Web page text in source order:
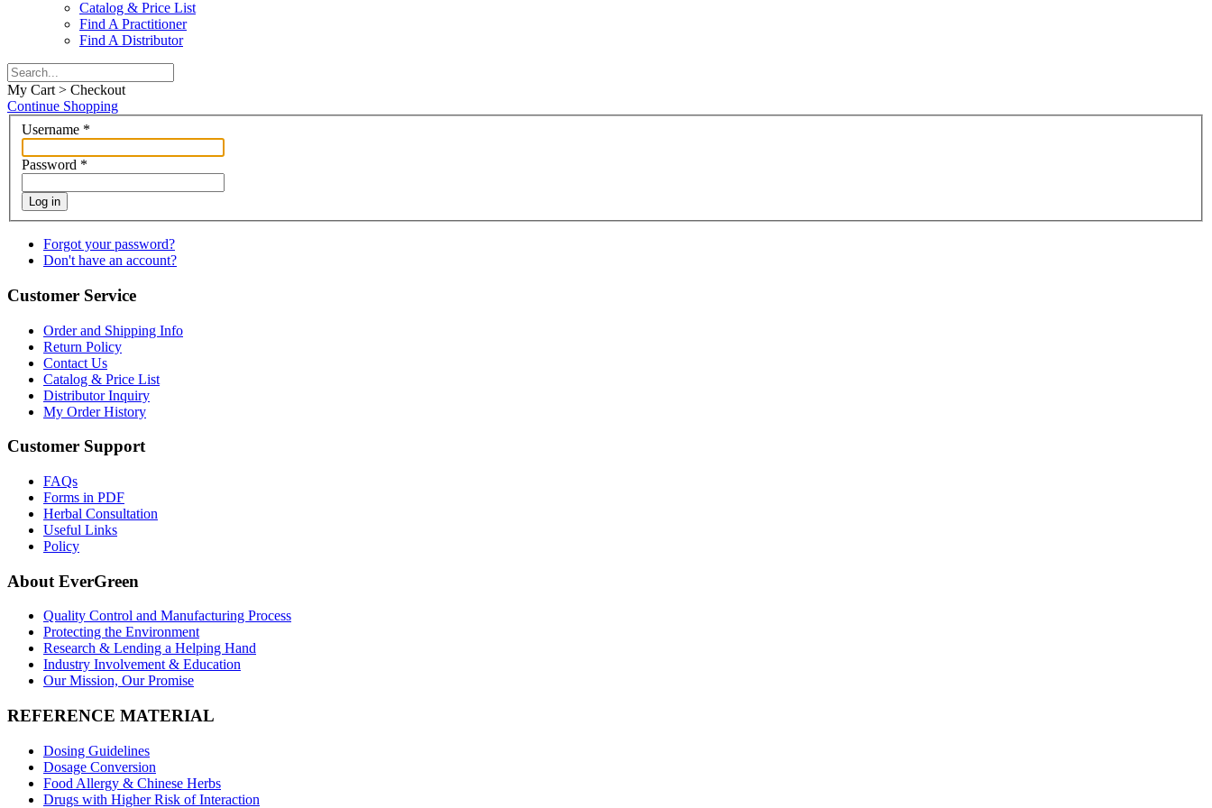
Catalog & Price List
Find A Practitioner
Find A Distributor
My Cart > Checkout
Continue Shopping
Username *
Password *
Log in
Forgot your password?
Don't have an account?
Customer Service
Order and Shipping Info
Return Policy
Contact Us
Catalog & Price List
Distributor Inquiry
My Order History
Customer Support
FAQs
Forms in PDF
Herbal Consultation
Useful Links
Policy
About EverGreen
Quality Control and Manufacturing Process
Protecting the Environment
Research & Lending a Helping Hand
Industry Involvement & Education
Our Mission, Our Promise
REFERENCE MATERIAL
Dosing Guidelines
Dosage Conversion
Food Allergy & Chinese Herbs
Drugs with Higher Risk of Interaction